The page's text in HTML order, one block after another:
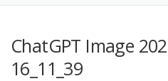
ChatGPT Image
16_11_39